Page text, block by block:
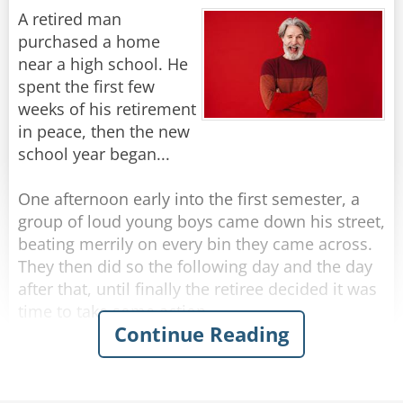
They seem much more wrinkled, from what I
can see.
I’ve got “character lines,” not wrinkles… for sure,
But don’t call me old… just call me mature.
The steps in the houses they’re building today
Are so high that they take… your breath all
away;
And the streets are much steeper than 10 years
Rate:
A retired man
purchased a home
near a high school. He
spent the first few
weeks of his retirement
in peace, then the new
school year began...
One afternoon early into the first semester, a
group of loud young boys came down his street,
beating merrily on every bin they came across.
They then did so the following day and the day
after that, until finally the retiree decided it was
time to take some action.
The next afternoon, he walked out to meet the
Continue Reading